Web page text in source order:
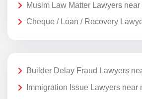
Musim Law Matter Lawyers near
Cheque / Loan / Recovery
Builder Delay Fraud Lawyers
Immigration Issue Lawyers near